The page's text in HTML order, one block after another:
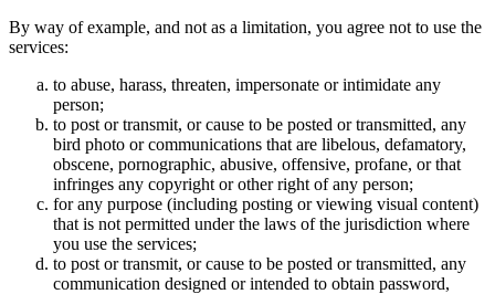
By way of example, and not as a limitation, you agree not to use the
services:
to abuse, harass, threaten, impersonate or intimidate any
person;
to post or transmit, or cause to be posted or transmitted, any
bird photo or communications that are libelous, defamatory,
obscene, pornographic, abusive, offensive, profane, or that
infringes any copyright or other right of any person;
for any purpose (including posting or viewing visual content)
that is not permitted under the laws of the jurisdiction where
you use the services;
to post or transmit, or cause to be posted or transmitted, any
communication designed or intended to obtain password,